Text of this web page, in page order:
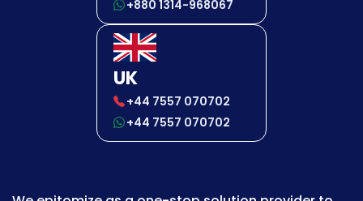
+880 1314-968067
UK
+44 7557 070702
+44 7557 070702